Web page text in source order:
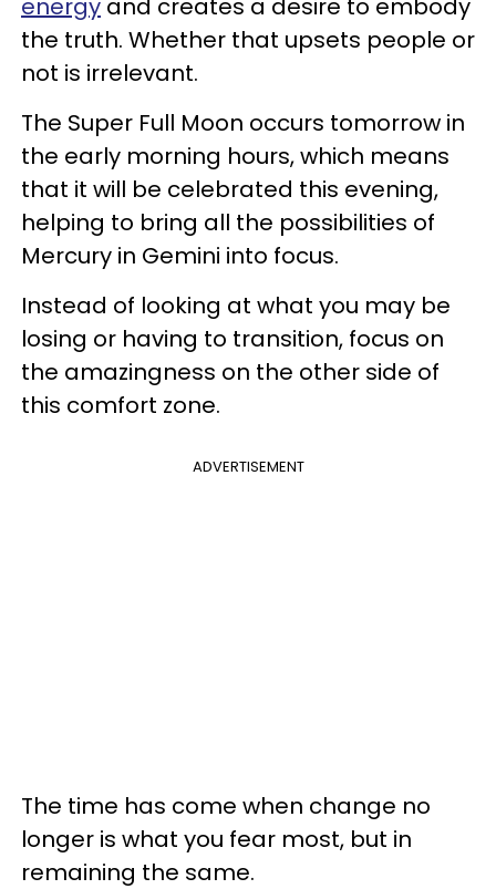
energy and creates a desire to embody
the truth. Whether that upsets people or
not is irrelevant.
The Super Full Moon occurs tomorrow in
the early morning hours, which means
that it will be celebrated this evening,
helping to bring all the possibilities of
Mercury in Gemini into focus.
Instead of looking at what you may be
losing or having to transition, focus on
the amazingness on the other side of
this comfort zone.
ADVERTISEMENT
The time has come when change no
longer is what you fear most, but in
remaining the same.